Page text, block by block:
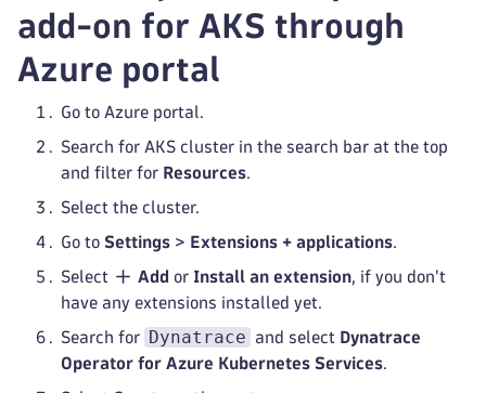
add-on for AKS through
Azure portal
Go to Azure portal.
Search for AKS cluster in the search bar at the top
and filter for Resources.
Select the cluster.
Go to Settings > Extensions + applications.
Select Add or Install an extension, if you don't
have any extensions installed yet.
Search for Dynatrace and select Dynatrace
Operator for Azure Kubernetes Services.